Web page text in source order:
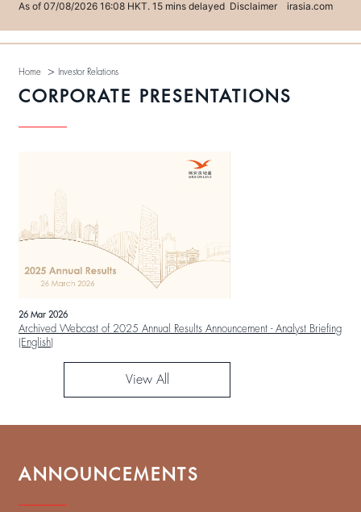
Home > Investor Relations
CORPORATE PRESENTATIONS
26 Mar 2026
Archived Webcast of 2025 Annual Results Announcement - Analyst Briefing
(English)
View All
ANNOUNCEMENTS